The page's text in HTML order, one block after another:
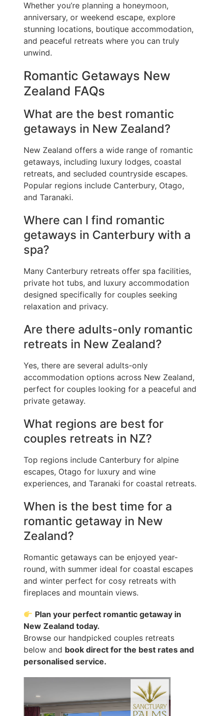
Whether you’re planning a honeymoon,
anniversary, or weekend escape, explore
stunning locations, boutique accommodation,
and peaceful retreats where you can truly
unwind.
Romantic Getaways New
Zealand FAQs
What are the best romantic
getaways in New Zealand?
New Zealand offers a wide range of romantic
getaways, including luxury lodges, coastal
retreats, and secluded countryside escapes.
Popular regions include Canterbury, Otago,
and Taranaki.
Where can I find romantic
getaways in Canterbury with a
spa?
Many Canterbury retreats offer spa facilities,
private hot tubs, and luxury accommodation
designed specifically for couples seeking
relaxation and privacy.
Are there adults-only romantic
retreats in New Zealand?
Yes, there are several adults-only
accommodation options across New Zealand,
perfect for couples looking for a peaceful and
private getaway.
What regions are best for
couples retreats in NZ?
Top regions include Canterbury for alpine
escapes, Otago for luxury and wine
experiences, and Taranaki for coastal retreats.
When is the best time for a
romantic getaway in New
Zealand?
Romantic getaways can be enjoyed year-
round, with summer ideal for coastal escapes
and winter perfect for cosy retreats with
fireplaces and mountain views.
Plan your perfect romantic getaway in
New Zealand today.
Browse our handpicked couples retreats
below and book direct for the best rates and
personalised service.